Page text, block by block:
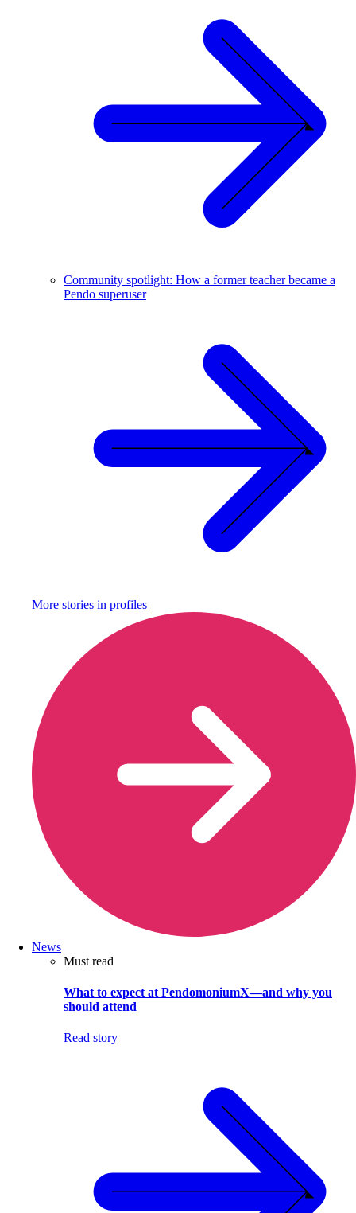
Community spotlight: How a former teacher became a
Pendo superuser
More stories in profiles
News
Must read
What to expect at PendomoniumX—and why you
should attend
Read story